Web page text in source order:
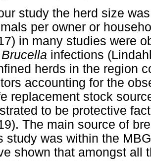
study the herd size
per owner or
in many studies were
Brucella infections
herds in the region
accounting for the
replacement stock
to be protective
The main source of
study was within the
shown that amongst all